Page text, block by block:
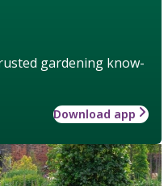
gardening know-
Download app